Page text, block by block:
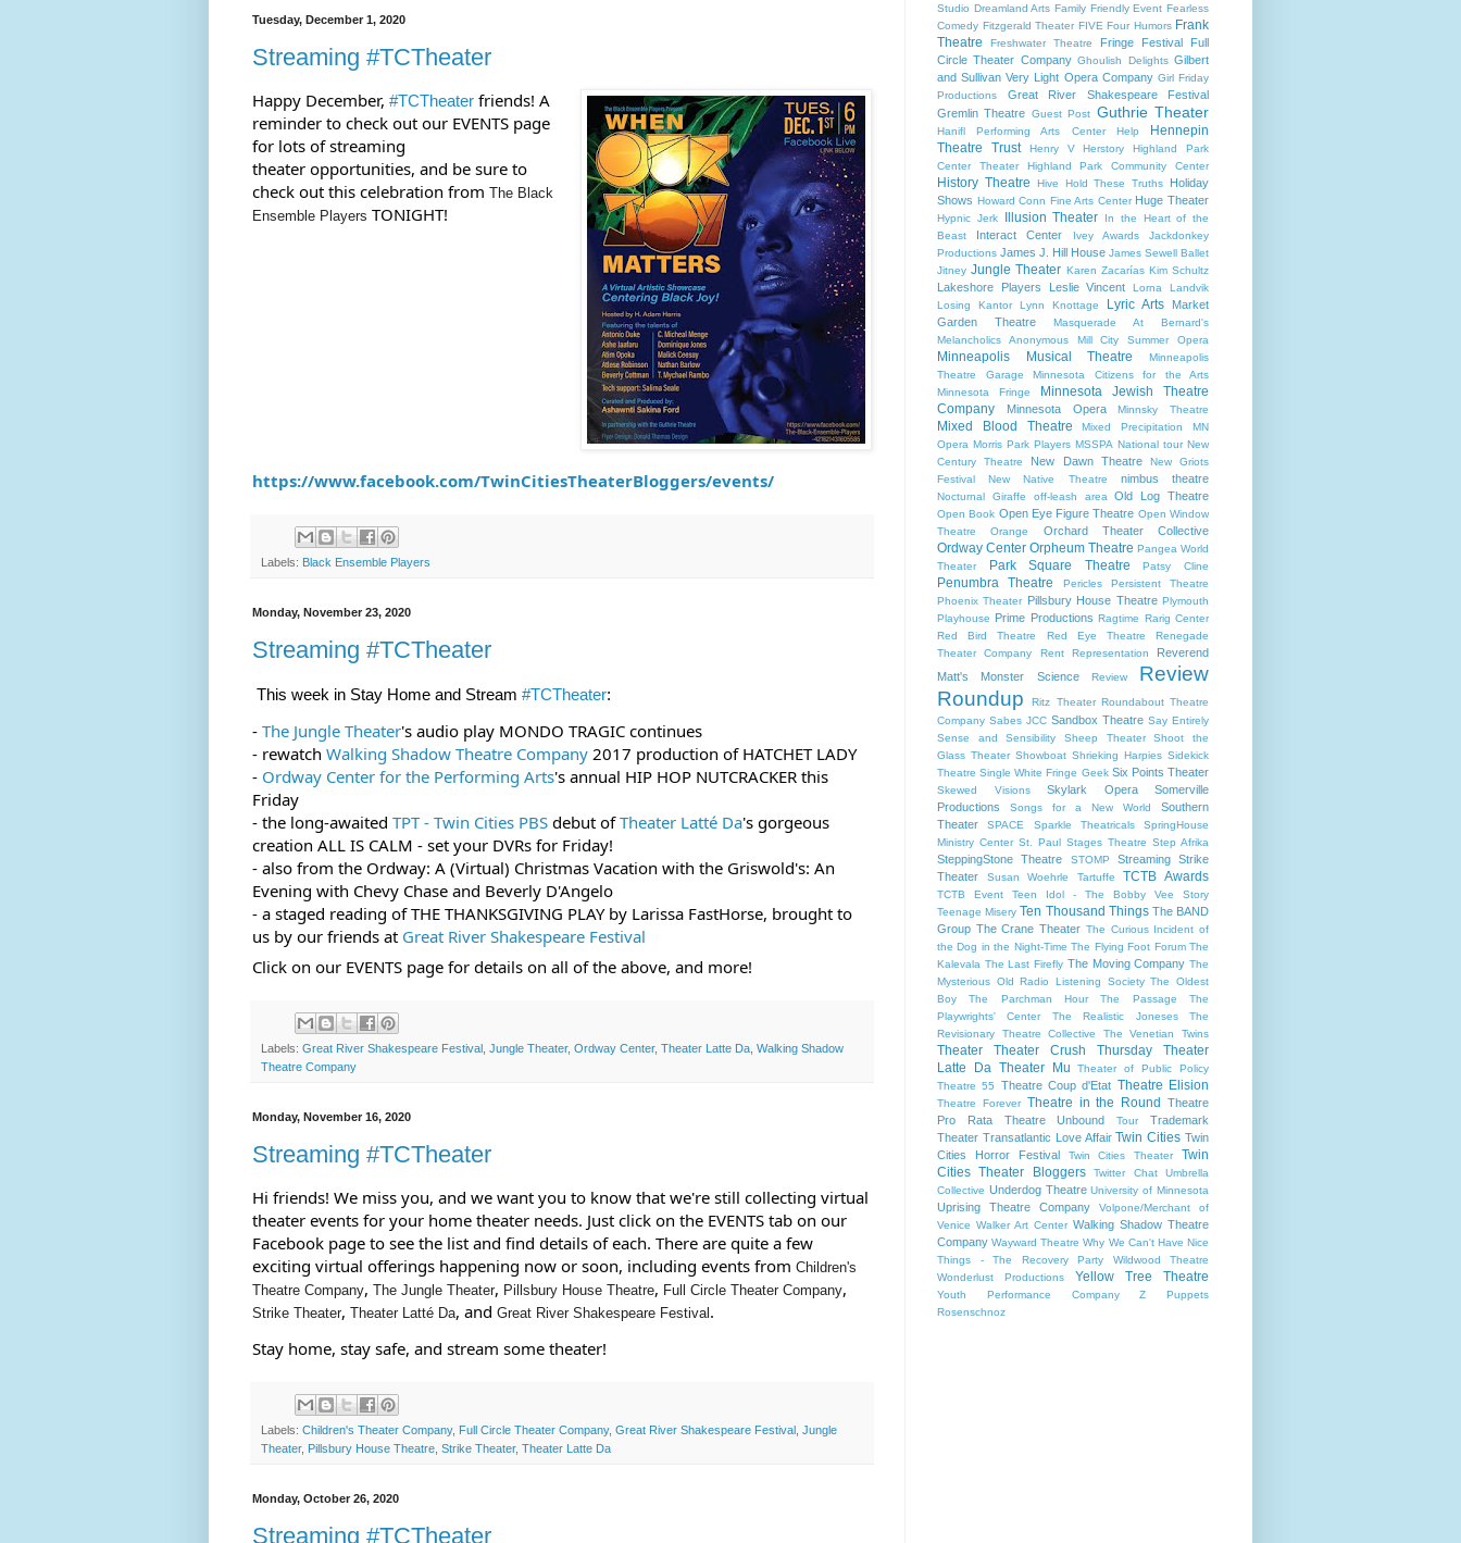
Tuesday, December 1, 2020
Streaming #TCTheater
Happy December, #TCTheater friends! A
reminder to check out our EVENTS page
for lots of streaming
theater opportunities, and be sure to
check out this celebration from The Black
Ensemble Players TONIGHT!
https://www.facebook.com/TwinCitiesTheaterBloggers/events/
Labels: Black Ensemble Players
Monday, November 23, 2020
Streaming #TCTheater
This week in Stay Home and Stream #TCTheater:
- The Jungle Theater's audio play MONDO TRAGIC continues
- rewatch Walking Shadow Theatre Company 2017 production of HATCHET LADY
- Ordway Center for the Performing Arts's annual HIP HOP NUTCRACKER this
Friday
- the long-awaited TPT - Twin Cities PBS debut of Theater Latté Da's gorgeous
creation ALL IS CALM - set your DVRs for Friday!
- also from the Ordway: A (Virtual) Christmas Vacation with the Griswold's: An
Evening with Chevy Chase and Beverly D'Angelo
- a staged reading of THE THANKSGIVING PLAY by Larissa FastHorse, brought to
us by our friends at Great River Shakespeare Festival
Click on our EVENTS page for details on all of the above, and more!
Labels: Great River Shakespeare Festival Jungle Theater, Ordway Center, Theater Latte Da Walking Shadow
Theatre Company
Monday, November 16, 2020
Streaming #TCTheater
Hi friends! We miss you, and we want you to know that we're still collecting virtual
theater events for your home theater needs. Just click on the EVENTS tab on our
Facebook page to see the list and find details of each. There are quite a few
exciting virtual offerings happening now or soon, including events from Children's
Theatre Company, The Jungle Theater, Pillsbury House Theatre, Full Circle Theater Company
Strike Theater, Theater Latté Da, and Great River Shakespeare Festival .
Stay home, stay safe, and stream some theater!
Labels: Children's Theater Company, Full Circle Theater Company, Great River Shakespeare Festival Jungle
Theater, Pillsbury House Theatre Strike Theater, Theater Latte Da
Monday, October 26, 2020
Streaming #TCTheater
Studio Dreamland Arts Family Friendly Event Fearless
Comedy Fitzgerald Theater FIVE Four Humors Frank
Theatre
Freshwater Theatre Fringe Festival
Full
Circle Theater Company Ghoulish Delights Gilbert
and Sullivan Very Light Opera Company Girl Friday
Productions
Great River Shakespeare Festival
Gremlin Theatre Guest Post Guthrie Theater
Hanifl Performing Arts Center Help
Hennepin
Theatre Trust
Henry V Herstory
Highland Park
Center Theater
Highland Park Community Center
History Theatre Hive Hold These Truths
Holiday
Shows Howard Conn Fine Arts Center Huge Theater
Hypnic Jerk Illusion Theater
In the Heart of the
Beast
Interact Center Ivey Awards
Jackdonkey
Productions James J. Hill House James Sewell Ballet
Jitney Jungle Theater Karen Zacarías Kim Schultz
Lakeshore Players Leslie Vincent
Lorna Landvik
Losing Kantor
Lynn Knottage Lyric Arts
Market
Garden Theatre
Masquerade At Bernard's
Melancholics Anonymous
Mill City Summer Opera
Minneapolis Musical Theatre
Minneapolis
Theatre Garage
Minnesota Citizens for the Arts
Minnesota Fringe
Minnesota Jewish Theatre
Company
Minnesota Opera Minnsky Theatre
Mixed Blood Theatre Mixed Precipitation
MN
Opera Morris Park Players MSSPA National tour New
Century Theatre
New Dawn Theatre
New Griots
Festival
New Native Theatre nimbus theatre
Nocturnal Giraffe off-leash area Old Log Theatre
Open Book Open Eye Figure Theatre Open Window
Theatre
Orange Orchard Theater Collective
Ordway Center Orpheum Theatre Pangea World
Theater
Park Square Theatre Patsy Cline
Penumbra Theatre Pericles
Persistent Theatre
Phoenix Theater Pillsbury House Theatre Plymouth
Playhouse Prime Productions Ragtime Rarig Center
Red Bird Theatre
Red Eye Theatre
Renegade
Theater Company
Rent Representation
Reverend
Matt's Monster Science
Review
Review
Roundup
Ritz Theater Roundabout Theatre
Company Sabes JCC Sandbox Theatre Say Entirely
Sense and Sensibility
Sheep Theater
Shoot the
Glass Theater Showboat Shrieking Harpies Sidekick
Theatre Single White Fringe Geek Six Points Theater
Skewed Visions Skylark Opera
Somerville
Productions
Songs for a New World
Southern
Theater
SPACE Sparkle Theatricals
SpringHouse
Ministry Center St. Paul Stages Theatre Step Afrika
SteppingStone Theatre STOMP Streaming
Strike
Theater
Susan Woehrle Tartuffe TCTB Awards
TCTB Event
Teen Idol - The Bobby Vee Story
Teenage Misery Ten Thousand Things The BAND
Group The Crane Theater The Curious Incident of
the Dog in the Night-Time The Flying Foot Forum The
Kalevala The Last Firefly The Moving Company The
Mysterious Old Radio Listening Society The Oldest
Boy
The Parchman Hour The Passage
The
Playwrights' Center
The Realistic Joneses
The
Revisionary Theatre Collective
The Venetian Twins
Theater Theater Crush Thursday
Theater
Latte Da Theater Mu
Theater of Public Policy
Theatre 55
Theatre Coup d'Etat Theatre Elision
Theatre Forever Theatre in the Round Theatre
Pro Rata
Theatre Unbound Tour
Trademark
Theater Transatlantic Love Affair Twin Cities Twin
Cities Horror Festival
Twin Cities Theater
Twin
Cities Theater Bloggers
Twitter Chat
Umbrella
Collective Underdog Theatre University of Minnesota
Uprising Theatre Company
Volpone/Merchant of
Venice Walker Art Center Walking Shadow Theatre
Company Wayward Theatre Why We Can't Have Nice
Things - The Recovery Party
Wildwood Theatre
Wonderlust Productions
Yellow Tree Theatre
Youth Performance Company
Z Puppets
Rosenschnoz